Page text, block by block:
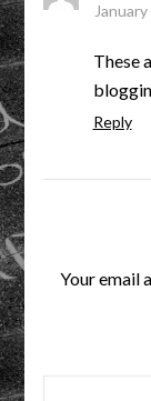
These
Reply
Your email